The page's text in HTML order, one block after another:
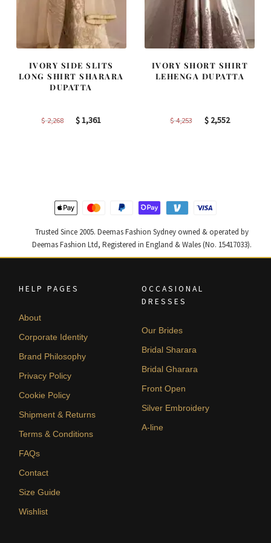
IVORY SIDE SLITS
LONG SHIRT SHARARA
DUPATTA
$2,268
Original
$1,361Current
IVORY SHORT SHIRT
LEHENGA DUPATTA
$4,253
Original
$2,552Current
Trusted Since 2005. Deemas Fashion Sydney owned & operated by
Deemas Fashion Ltd, Registered in England & Wales (No. 15417033).
HELP PAGES
About
Corporate Identity
Brand Philosophy
Privacy Policy
Cookie Policy
Shipment & Returns
Terms & Conditions
FAQs
Contact
Size Guide
Wishlist
OCCASIONAL
DRESSES
Our Brides
Bridal Sharara
Bridal Gharara
Front Open
Silver Embroidery
A-line